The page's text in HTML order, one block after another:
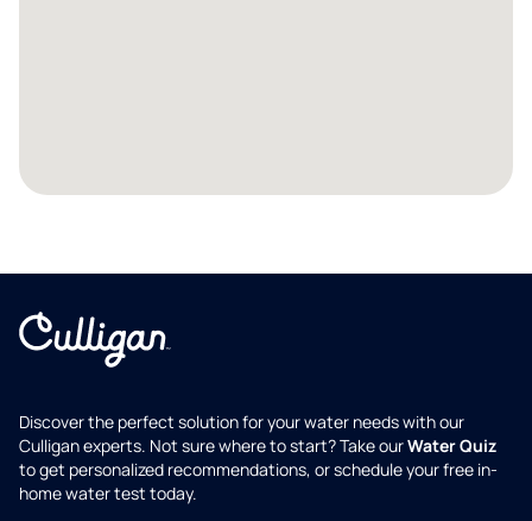
Discover the perfect solution for your water needs with our
Culligan experts. Not sure where to start? Take ourWater Quiz
to get personalized recommendations, or schedule your free in-
home water test today.